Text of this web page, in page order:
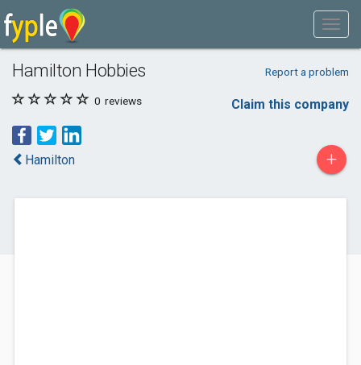
Hamilton Hobbies Report a problem
0 reviews Claim this company
Hamilton +